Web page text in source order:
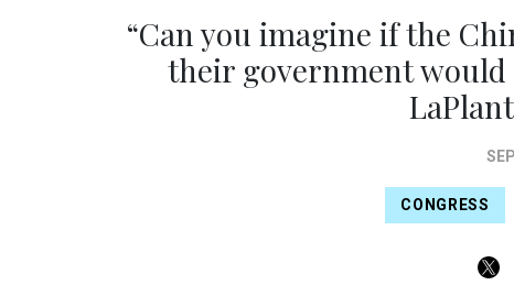
“Can you imagine if the
their government would
CONGRESS